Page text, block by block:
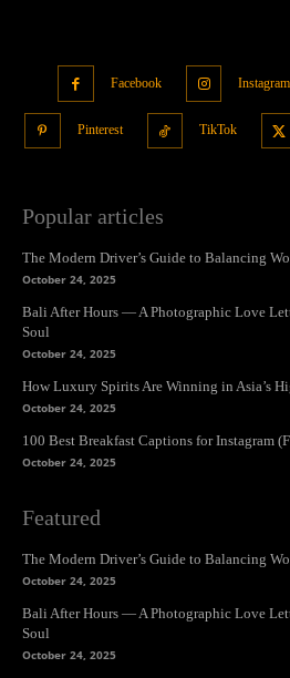
Facebook Instagram
Pinterest TikTok
Popular articles
The Modern Driver’s Guide to Balancing
October 24, 2025
Bali After Hours — A Photographic Love
Soul
October 24, 2025
How Luxury Spirits Are Winning in Asia’s
October 24, 2025
100 Best Breakfast Captions for Instagram
October 24, 2025
Featured
The Modern Driver’s Guide to Balancing
October 24, 2025
Bali After Hours — A Photographic Love
Soul
October 24, 2025